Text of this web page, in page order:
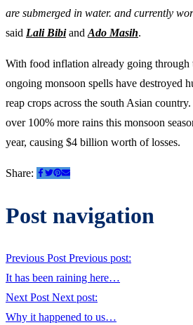
are submerged in water. and currently
said Lali Bibiand Ado Masih.
With food inflation already going through
ongoing monsoon spells have destroyed
reap crops across the south Asian
over 100% more rains this monsoon
year, causing $4 billion worth of losses.
Share:
Post navigation
Previous Post Previous post:
It has been raining here…
Next Post Next post:
Why it happened to us…